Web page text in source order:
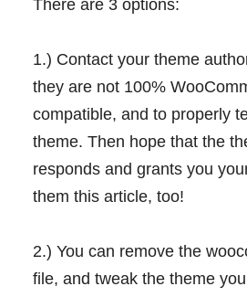
There are 3 options:
1.) Contact your theme
they are not 100%
compatible, and to properly
theme. Then hope that the
responds and grants you
them this article, too!
2.) You can remove the
file, and tweak the theme